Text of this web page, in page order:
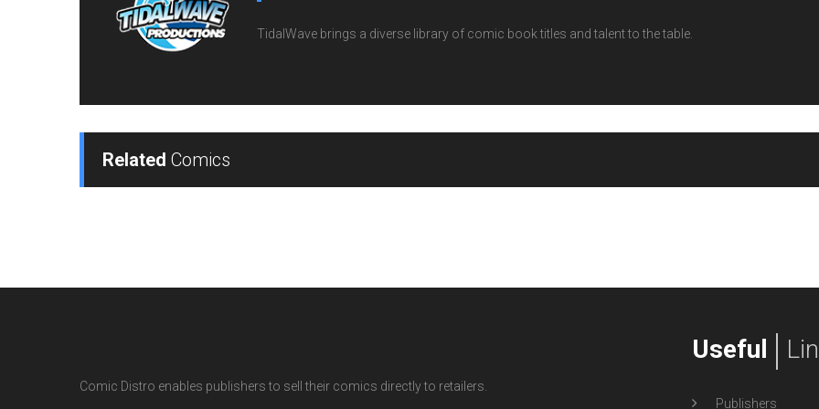
TidalWave brings a diverse library of comic book titles and talent to the table.
Related Comics
Comic Distro enables publishers to sell their comics directly to retailers.
Useful
Publishers